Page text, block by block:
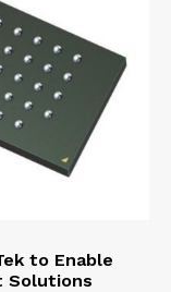
to Enable
Solutions